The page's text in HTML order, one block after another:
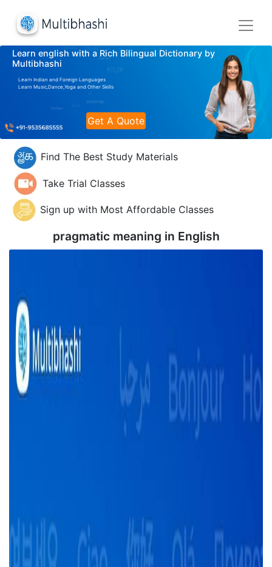
Learn english with a Rich Bilingual Dictionary by
Multibhashi
Learn Indian and Foreign Languages
Learn Music,Dance,Yoga and Other Skills
Get A Quote
Find The Best Study Materials
Take Trial Classes
Sign up with Most Affordable Classes
pragmatic meaning in English